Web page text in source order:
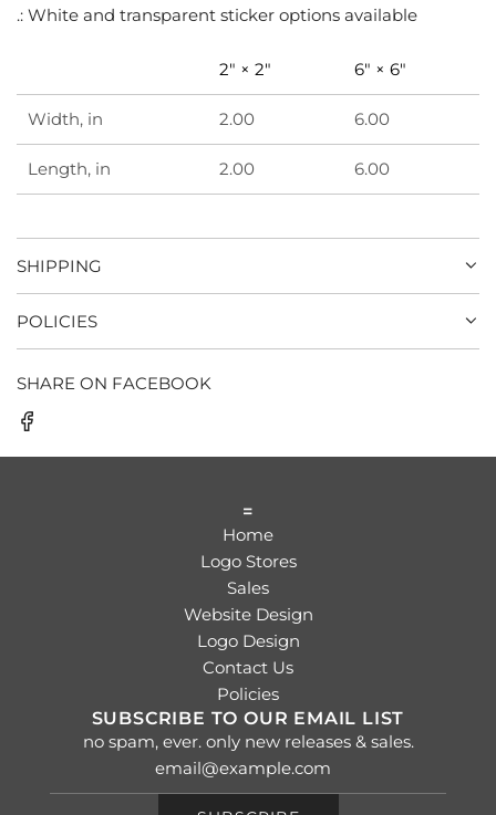
.: White and transparent sticker options available
2" × 2" 6" × 6"
Width, in 2.00 6.00
Length, in 2.00 6.00
SHIPPING
POLICIES
SHARE ON FACEBOOK
=
Home
Logo Stores
Sales
Website Design
Logo Design
Contact Us
Policies
SUBSCRIBE TO OUR EMAIL LIST
no spam, ever. only new releases & sales.